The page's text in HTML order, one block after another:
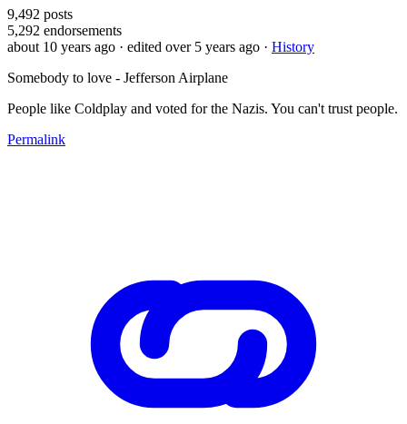
9,492 posts
5,292 endorsements
about 10 years ago · edited over 5 years ago · History
Somebody to love - Jefferson Airplane
People like Coldplay and voted for the Nazis. You can't trust people.
Permalink